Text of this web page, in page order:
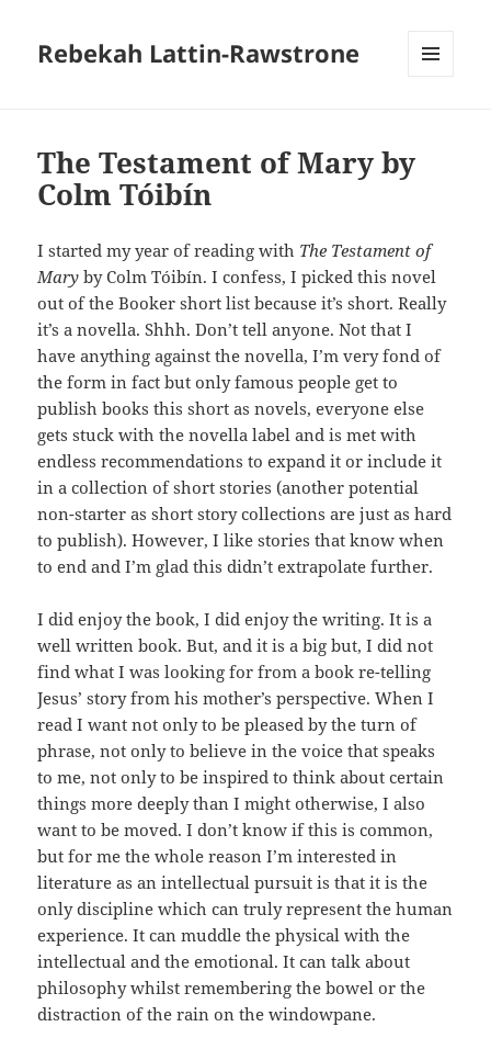
Rebekah Lattin-Rawstrone
The Testament of Mary by
Colm Tóibín
I started my year of reading with The Testament of
Mary by Colm Tóibín. I confess, I picked this novel
out of the Booker short list because it’s short. Really
it’s a novella. Shhh. Don’t tell anyone. Not that I
have anything against the novella, I’m very fond of
the form in fact but only famous people get to
publish books this short as novels, everyone else
gets stuck with the novella label and is met with
endless recommendations to expand it or include it
in a collection of short stories (another potential
non-starter as short story collections are just as hard
to publish). However, I like stories that know when
to end and I’m glad this didn’t extrapolate further.
I did enjoy the book, I did enjoy the writing. It is a
well written book. But, and it is a big but, I did not
find what I was looking for from a book re-telling
Jesus’ story from his mother’s perspective. When I
read I want not only to be pleased by the turn of
phrase, not only to believe in the voice that speaks
to me, not only to be inspired to think about certain
things more deeply than I might otherwise, I also
want to be moved. I don’t know if this is common,
but for me the whole reason I’m interested in
literature as an intellectual pursuit is that it is the
only discipline which can truly represent the human
experience. It can muddle the physical with the
intellectual and the emotional. It can talk about
philosophy whilst remembering the bowel or the
distraction of the rain on the windowpane.